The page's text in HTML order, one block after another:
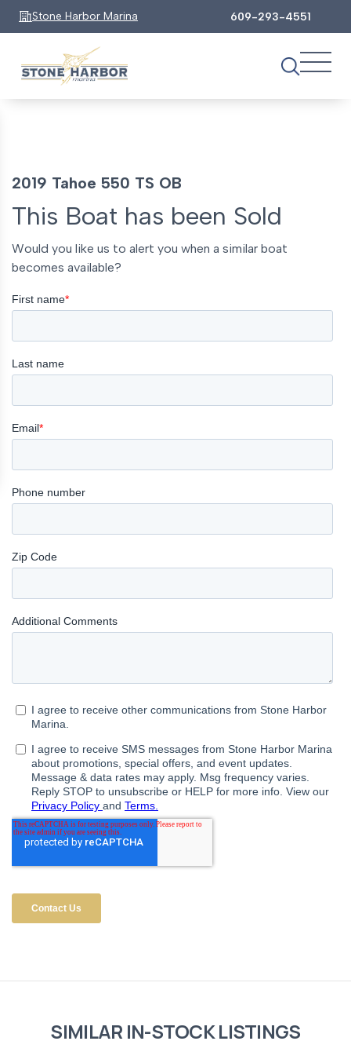
Stone Harbor Marina 609-293-4551
2019 Tahoe 550 TS OB
This Boat has been Sold
Would you like us to alert you when a similar boat
becomes available?
SIMILAR IN-STOCK LISTINGS